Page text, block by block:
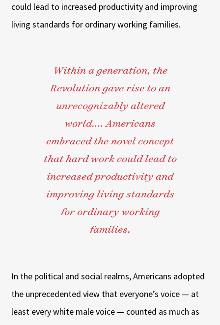
could lead to increased productivity and improving
living standards for ordinary working families.
Within a generation, the
Revolution gave rise to an
unrecognizably altered
world…. Americans
embraced the novel concept
that hard work could lead to
increased productivity and
improving living standards
for ordinary working
families.
In the political and social realms, Americans adopted
the unprecedented view that everyone’s voice — at
least every white male voice — counted as much as